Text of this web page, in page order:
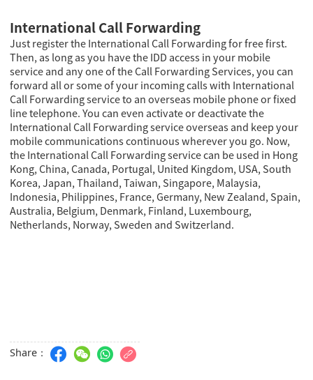
International Call Forwarding
Just register the International Call Forwarding for free first.
Then, as long as you have the IDD access in your mobile
service and any one of the Call Forwarding Services, you can
forward all or some of your incoming calls with International
Call Forwarding service to an overseas mobile phone or fixed
line telephone. You can even activate or deactivate the
International Call Forwarding service overseas and keep your
mobile communications continuous wherever you go. Now,
the International Call Forwarding service can be used in Hong
Kong, China, Canada, Portugal, United Kingdom, USA, South
Korea, Japan, Thailand, Taiwan, Singapore, Malaysia,
Indonesia, Philippines, France, Germany, New Zealand, Spain,
Australia, Belgium, Denmark, Finland, Luxembourg,
Netherlands, Norway, Sweden and Switzerland.
Share：